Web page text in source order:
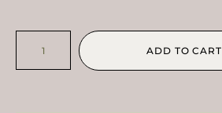
ADD TO CART